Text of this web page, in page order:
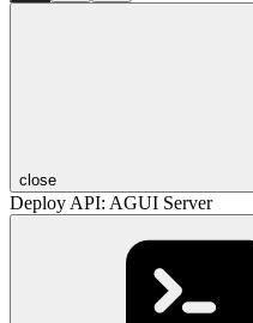
close
Deploy API: AGUI Server